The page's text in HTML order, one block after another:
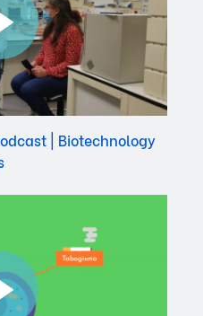
| Biotechnology